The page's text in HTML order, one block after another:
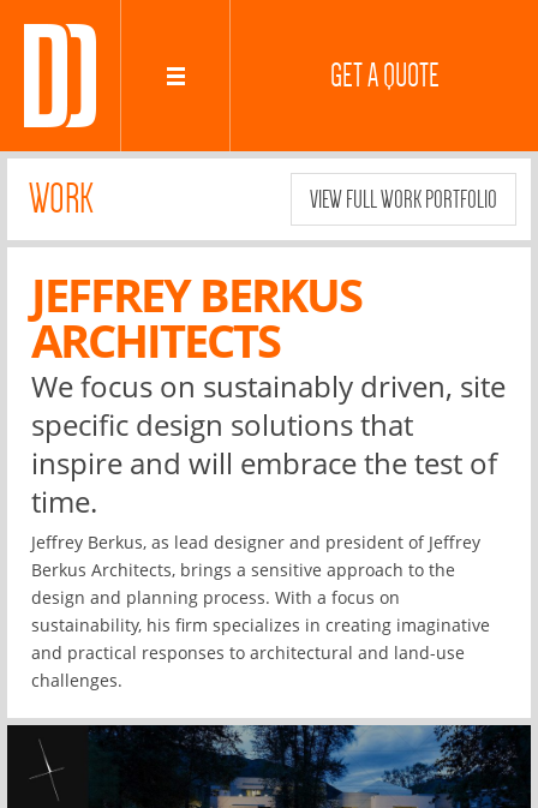
GET A QUOTE
WORK VIEW FULL WORK PORTFOLIO
JEFFREY BERKUS
ARCHITECTS
We focus on sustainably driven, site
specific design solutions that
inspire and will embrace the test of
time.
Jeffrey Berkus, as lead designer and president of Jeffrey
Berkus Architects, brings a sensitive approach to the
design and planning process. With a focus on
sustainability, his firm specializes in creating imaginative
and practical responses to architectural and land-use
challenges.